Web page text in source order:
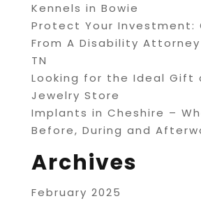
Kennels in Bowie
Protect Your Investment:
From A Disability
TN
Looking for the Ideal Gift
Jewelry Store
Implants in Cheshire –
Before, During and
Archives
February 2025